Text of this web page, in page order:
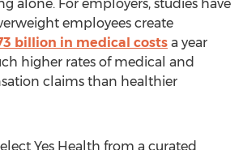
alone. For employers, studies have
employees create
billion in medical costs a year
higher rates of medical and
claims than healthier
Yes Health from a curated